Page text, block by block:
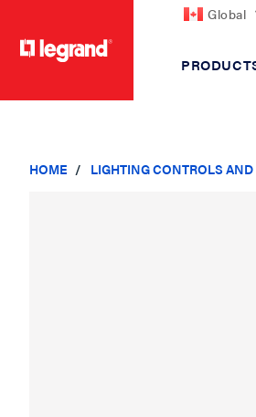
Global
HOME LIGHTING CONTROLS